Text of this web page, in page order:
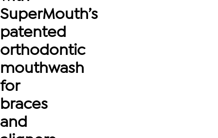
SuperMouth’s
patented
orthodontic
mouthwash
for
braces
and